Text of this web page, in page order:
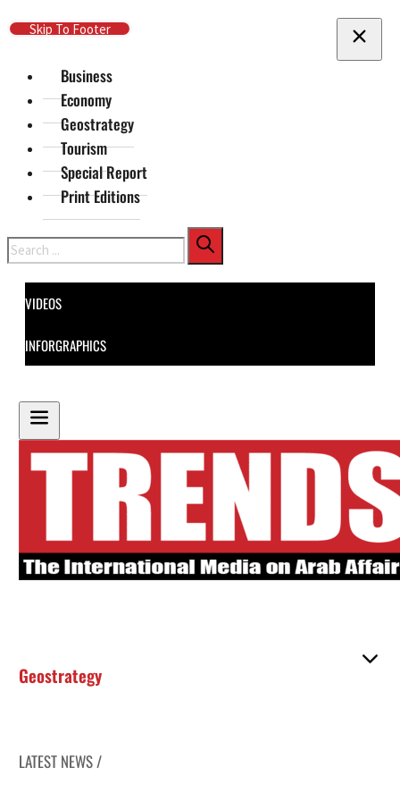
Skip To Main Content
Skip To Footer
Business
Economy
Geostrategy
Tourism
Special Report
Print Editions
Search
VIDEOS
INFORGRAPHICS
Geostrategy
LATEST NEWS /